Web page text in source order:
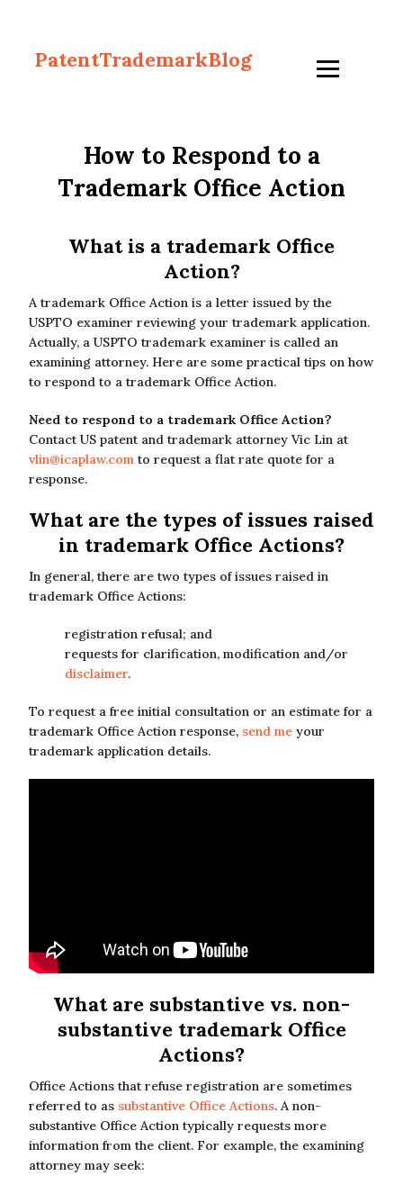
PatentTrademarkBlog
How to Respond to a
Trademark Office Action
What is a trademark Office
Action?
A trademark Office Action is a letter issued by the
USPTO examiner reviewing your trademark application.
Actually, a USPTO trademark examiner is called an
examining attorney. Here are some practical tips on how
to respond to a trademark Office Action.
Need to respond to a trademark Office Action?
Contact US patent and trademark attorney Vic Lin at
vlin@icaplaw.com to request a flat rate quote for a
response.
What are the types of issues raised
in trademark Office Actions?
In general, there are two types of issues raised in
trademark Office Actions:
registration refusal; and
requests for clarification, modification and/or
disclaimer.
To request a free initial consultation or an estimate for a
trademark Office Action response, send me your
trademark application details.
What are substantive vs. non-
substantive trademark Office
Actions?
Office Actions that refuse registration are sometimes
referred to as substantive Office Actions. A non-
substantive Office Action typically requests more
information from the client. For example, the examining
attorney may seek: